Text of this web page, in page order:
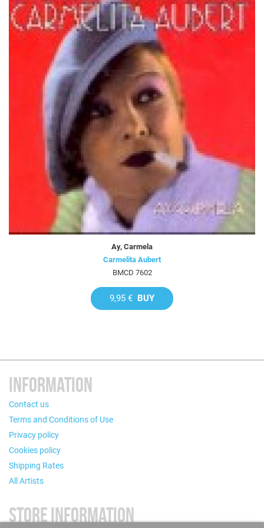
Ay, Carmela
Carmelita Aubert
BMCD 7602
9,95 € BUY
INFORMATION
Contact us
Terms and Conditions of Use
Privacy policy
Cookies policy
Shipping Rates
All Artists
STORE INFORMATION